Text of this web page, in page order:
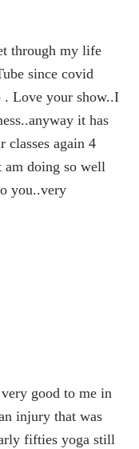
through my life
since covid
. Love your show..I
it has
classes again 4
am doing so well
you..very
good to me in
injury that was
fifties yoga still